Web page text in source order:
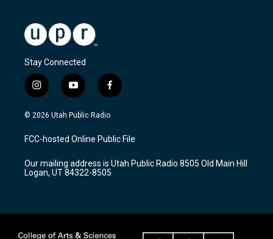
Stay Connected
i
n
s
a
g
a
m
y
o
u
u
b
f
a
c
b
o
k
© 2026 Utah Public Radio
FCC-hosted Online Public File
Our mailing address is Utah Public Radio 8505 Old Main Hill
Logan, UT 84322-8505